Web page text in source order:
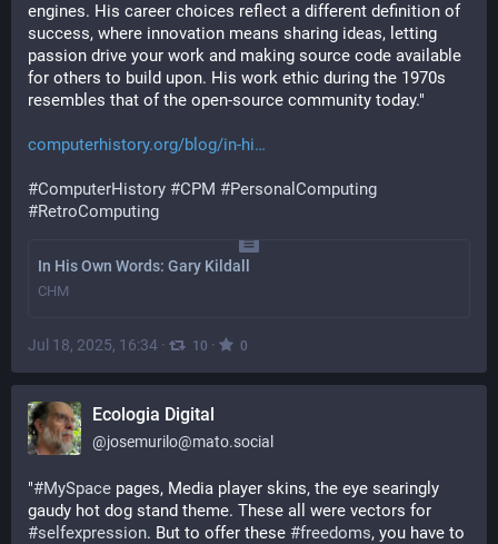
engines. His career choices reflect a different definition of
success, where innovation means sharing ideas, letting
passion drive your work and making source code available
for others to build upon. His work ethic during the 1970s
resembles that of the open-source community today."
computerhistory.org/blog/in-hi
#ComputerHistory #CPM #PersonalComputing
#RetroComputing
In His Own Words: Gary Kildall
CHM
Jul 18, 2025, 16:34 · 10 · 0
Ecologia Digital
@josemurilo@mato.social
"#MySpace pages, Media player skins, the eye searingly
#selfexpression. But to offer these #freedoms, you have to